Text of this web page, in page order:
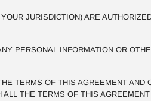
JURISDICTION) ARE
PERSONAL INFORMATION OR
TERMS OF THIS AGREEMENT AND
THE TERMS OF THIS